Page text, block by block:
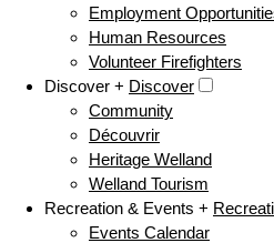
Employment
Human Resources
Volunteer Firefighters
Discover + Discover
Community
Découvrir
Heritage Welland
Welland Tourism
Recreation & Events +
Events Calendar